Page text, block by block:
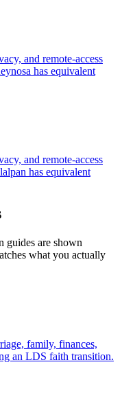
and remote-access
has equivalent
and remote-access
has equivalent
guides are shown
what you actually
family, finances,
an LDS faith transition.